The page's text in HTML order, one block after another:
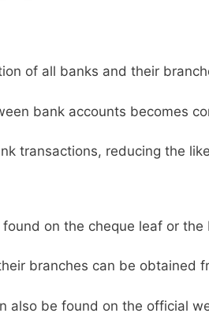
of all banks and their
bank accounts becomes
transactions, reducing the
on the cheque leaf or
branches can be obtained
also be found on the official